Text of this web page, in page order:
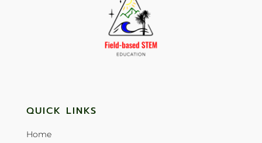
QUICK LINKS
Home